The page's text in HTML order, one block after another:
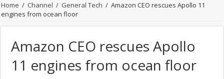
Home / Channel / General Tech / Amazon CEO rescues Apollo 11
engines from ocean floor
Amazon CEO rescues Apollo
11 engines from ocean floor